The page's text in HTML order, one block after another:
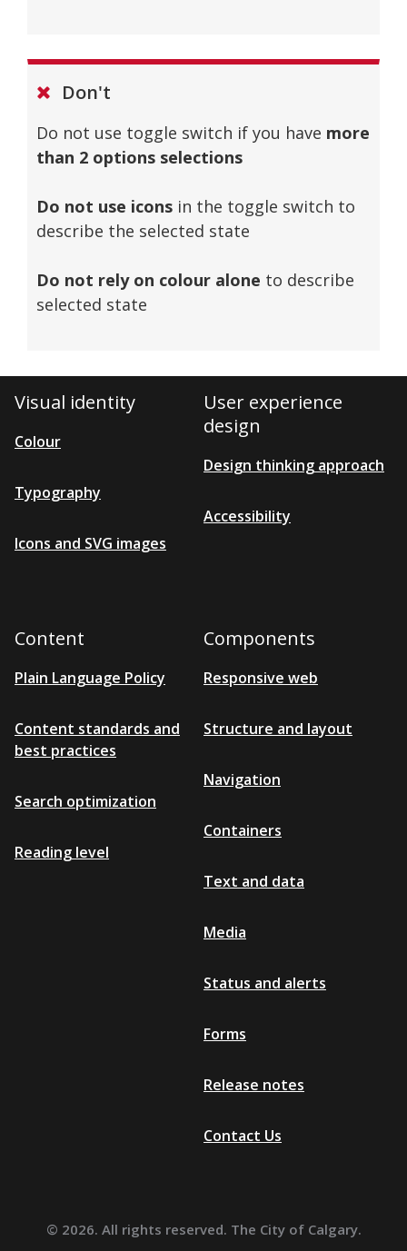
Don't
Do not use toggle switch if you have more
than 2 options selections
Do not use icons in the toggle switch to
describe the selected state
Do not rely on colour alone to describe
selected state
Visual identity
Colour
Typography
Icons and SVG images
User experience
design
Design thinking approach
Accessibility
Content
Plain Language Policy
Content standards and
best practices
Search optimization
Reading level
Components
Responsive web
Structure and layout
Navigation
Containers
Text and data
Media
Status and alerts
Forms
Release notes
Contact Us
© 2026. All rights reserved. The City of Calgary.